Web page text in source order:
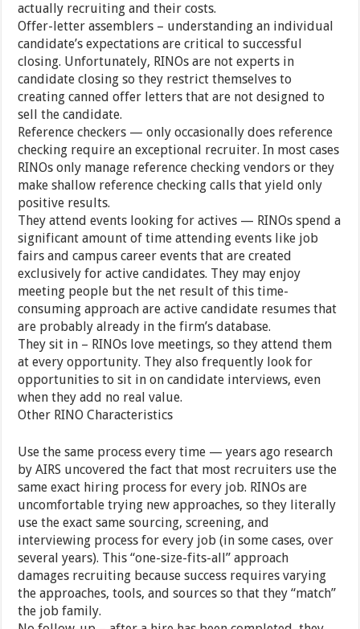
actually recruiting and their costs.
Offer-letter assemblers – understanding an individual
candidate’s expectations are critical to successful
closing. Unfortunately, RINOs are not experts in
candidate closing so they restrict themselves to
creating canned offer letters that are not designed to
sell the candidate.
Reference checkers — only occasionally does reference
checking require an exceptional recruiter. In most cases
RINOs only manage reference checking vendors or they
make shallow reference checking calls that yield only
positive results.
They attend events looking for actives — RINOs spend a
significant amount of time attending events like job
fairs and campus career events that are created
exclusively for active candidates. They may enjoy
meeting people but the net result of this time-
consuming approach are active candidate resumes that
are probably already in the firm’s database.
They sit in – RINOs love meetings, so they attend them
at every opportunity. They also frequently look for
opportunities to sit in on candidate interviews, even
when they add no real value.
Other RINO Characteristics
Use the same process every time — years ago research
by AIRS uncovered the fact that most recruiters use the
same exact hiring process for every job. RINOs are
uncomfortable trying new approaches, so they literally
use the exact same sourcing, screening, and
interviewing process for every job (in some cases, over
several years). This “one-size-fits-all” approach
damages recruiting because success requires varying
the approaches, tools, and sources so that they “match”
the job family.